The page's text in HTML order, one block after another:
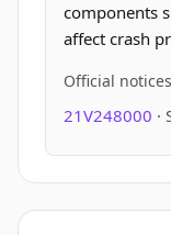
components
affect crash
Official
21V248000 ·